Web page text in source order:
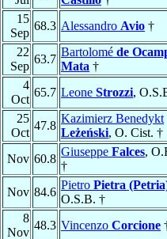
15
Sep
68.3 Alessandro Avio †
22
Sep
63.7
Bartolomé de
Mata †
4
Oct
65.7 Leone Strozzi,
25
Oct
47.8
Kazimierz Benedykt
Leżeński, O. Cist. †
Nov 60.8
Giuseppe Falces,
†
Nov 84.6
Pietro Pietra
O.S.B. †
8
Nov
48.3 Vincenzo Corcione